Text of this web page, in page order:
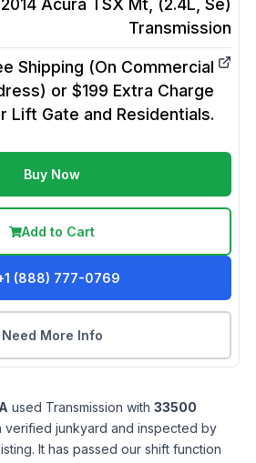
2014 Acura TSX Mt, (2.4L, Se)
Transmission
Shipping (On Commercial
or $199 Extra Charge
Lift Gate and Residentials.
Buy Now
Add to Cart
(888) 777-0769
Need More Info
A used Transmission with 33500
verified junkyard and inspected by
It has passed our shift function